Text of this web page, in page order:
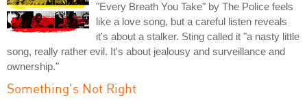
"Every Breath You Take" by The Police feels
like a love song, but a careful listen reveals
it's about a stalker. Sting called it "a nasty little
song, really rather evil. It's about jealousy and surveillance and
ownership."
Something's Not Right